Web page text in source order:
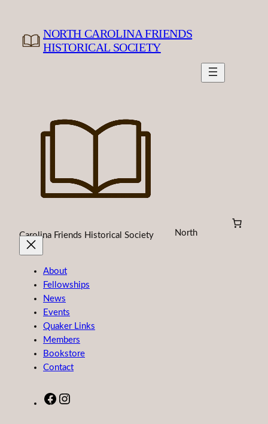
content
NORTH CAROLINA FRIENDS
HISTORICAL SOCIETY
North
Carolina Friends Historical Society
About
Fellowships
News
Events
Quaker Links
Members
Bookstore
Contact
Facebook